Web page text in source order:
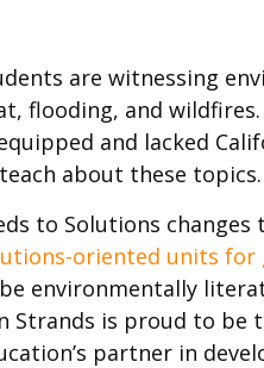
are witnessing
flooding, and
and lacked
about these topics.
to Solutions
oriented units for
environmentally
Strands is proud to be
partner in